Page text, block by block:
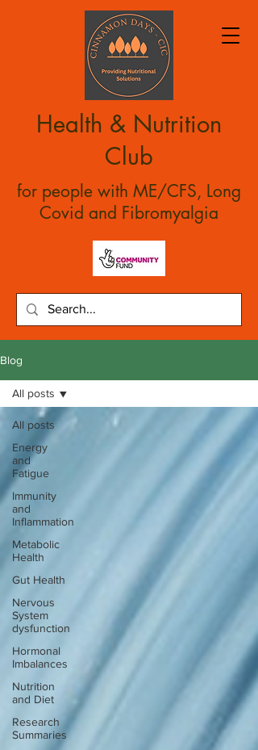
Health & Nutrition
Club
for people with ME/CFS, Long
Covid and Fibromyalgia
Blog
All posts
Energy
and
Fatigue
Immunity
and
Inflammation
Metabolic
Health
Gut Health
Nervous
System
dysfunction
Hormonal
Imbalances
Nutrition
and Diet
Research
Summaries
All posts